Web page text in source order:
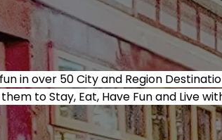
in over 50 City and Region
to Stay, Eat, Have Fun and Live